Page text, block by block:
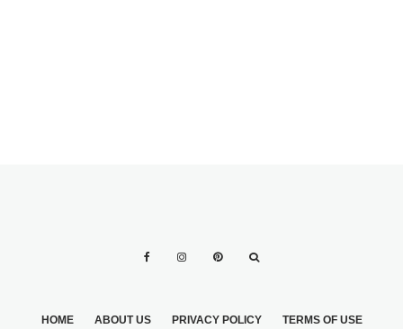
HOME ABOUT US PRIVACY POLICY TERMS OF USE